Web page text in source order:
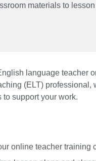
materials to
language teacher
(ELT) professional,
to support your work.
online teacher training